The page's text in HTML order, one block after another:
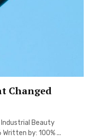
Changed
Industrial Beauty
by: 100% ...